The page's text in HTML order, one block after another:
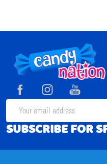
Footer
Start
Email
Address
SUBSCRIBE FOR